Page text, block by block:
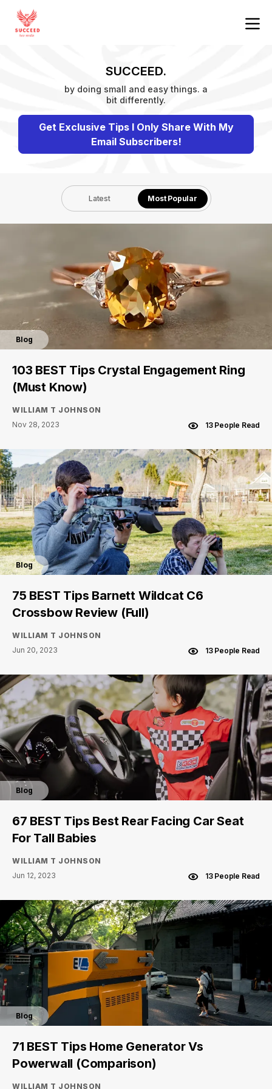
SUCCEED.
by doing small and easy things. a
bit differently.
Get Exclusive Tips I Only Share With My
Email Subscribers!
Latest Most Popular
Blog
103 BEST Tips Crystal Engagement Ring
(Must Know)
WILLIAM T JOHNSON
Nov 28, 2023
13 People Read
Blog
75 BEST Tips Barnett Wildcat C6
Crossbow Review (Full)
WILLIAM T JOHNSON
Jun 20, 2023
13 People Read
Blog
67 BEST Tips Best Rear Facing Car Seat
For Tall Babies
WILLIAM T JOHNSON
Jun 12, 2023
13 People Read
Blog
71 BEST Tips Home Generator Vs
Powerwall (Comparison)
WILLIAM T JOHNSON